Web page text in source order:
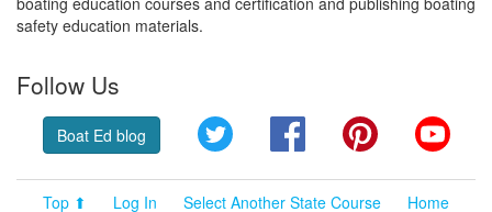
safety education materials.
Follow Us
Boat Ed blog Twitter FacebookPinterest
Top ⬆ Log In Select Another State Course
Home